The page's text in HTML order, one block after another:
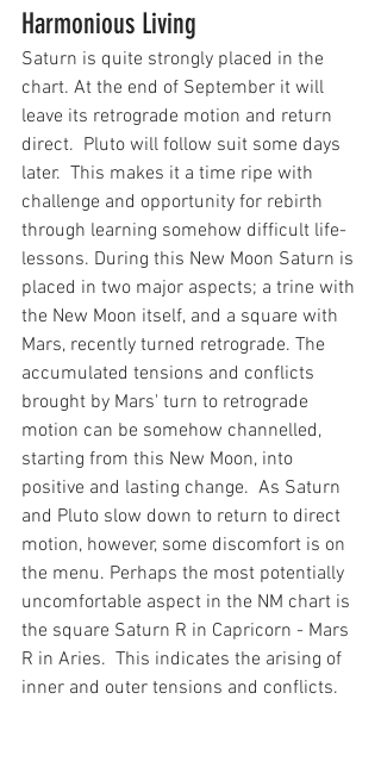
Harmonious Living
Saturn is quite strongly placed in the
chart. At the end of September it will
leave its retrograde motion and return
direct.  Pluto will follow suit some days
later.  This makes it a time ripe with
challenge and opportunity for rebirth
through learning somehow difficult life-
lessons. During this New Moon Saturn is
placed in two major aspects; a trine with
the New Moon itself, and a square with
Mars, recently turned retrograde. The
accumulated tensions and conflicts
brought by Mars' turn to retrograde
motion can be somehow channelled,
starting from this New Moon, into
positive and lasting change.  As Saturn
and Pluto slow down to return to direct
motion, however, some discomfort is on
the menu. Perhaps the most potentially
uncomfortable aspect in the NM chart is
the square Saturn R in Capricorn - Mars
R in Aries.  This indicates the arising of
inner and outer tensions and conflicts.